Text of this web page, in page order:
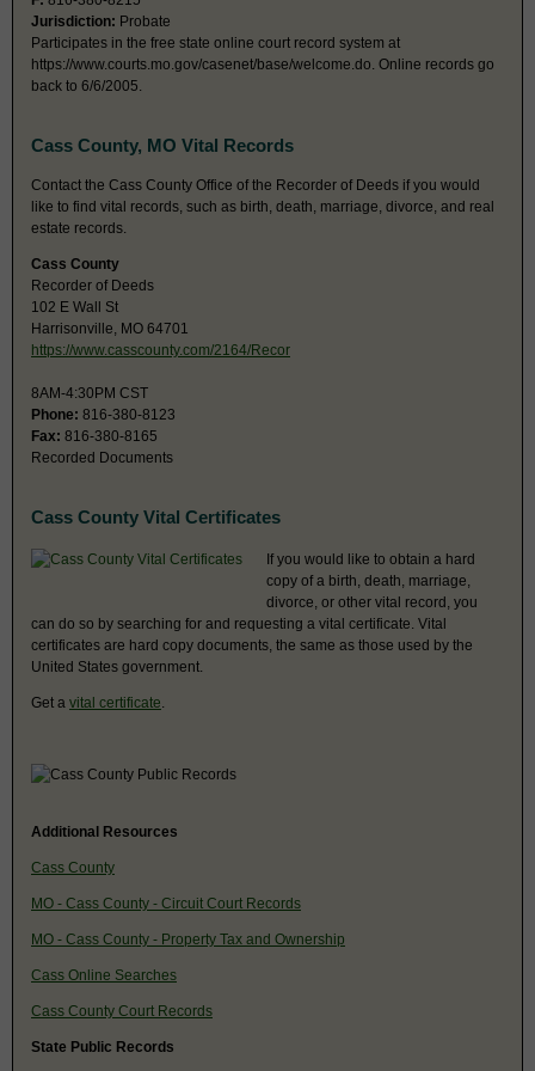
Jurisdiction: Probate
Participates in the free state online court record system at
https://www.courts.mo.gov/casenet/base/welcome.do. Online records go
back to 6/6/2005.
Cass County, MO Vital Records
Contact the Cass County Office of the Recorder of Deeds if you would
like to find vital records, such as birth, death, marriage, divorce, and real
estate records.
Cass County
Recorder of Deeds
102 E Wall St
Harrisonville, MO 64701
https://www.casscounty.com/2164/Recor
8AM-4:30PM CST
Phone: 816-380-8123
Fax: 816-380-8165
Recorded Documents
Cass County Vital Certificates
If you would like to obtain a hard
copy of a birth, death, marriage,
divorce, or other vital record, you
can do so by searching for and requesting a vital certificate. Vital
certificates are hard copy documents, the same as those used by the
United States government.
Get a vital certificate
Additional Resources
Cass County
MO - Cass County - Circuit Court Records
MO - Cass County - Property Tax and Ownership
Cass Online Searches
Cass County Court Records
State Public Records